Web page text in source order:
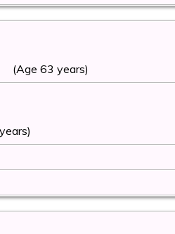
(Age 63 years)